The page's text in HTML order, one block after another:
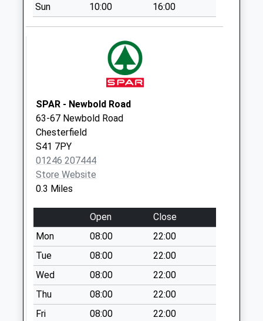
Collections Today
Weekday Last
Road
No More
Collections Today
Weekday Last
Collection:09:00
Saturday Last
Collection:07:00
Hawksley Avenue
Collections Today
Weekday Last
Collection:09:00
Saturday Last
Collection:07:00
Brockwell Lane
Sun 10:00 16:00
SPAR - Newbold Road
63-67 Newbold Road
Chesterfield
S41 7PY
01246 207444
Store Website
0.3 Miles
Open
Close
Mon
08:00
22:00
Tue
08:00
22:00
Wed
08:00
22:00
Thu
08:00
22:00
Fri
08:00
22:00